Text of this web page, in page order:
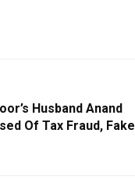
Husband Anand
Of Tax Fraud, Fake